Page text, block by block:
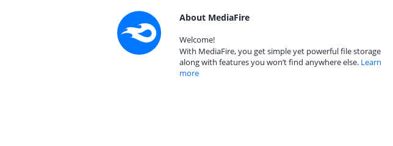
About MediaFire
Welcome!
With MediaFire, you get simple yet powerful file storage
along with features you won’t find anywhere else. Learn
more